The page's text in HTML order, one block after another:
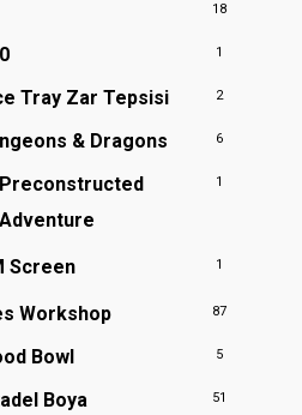
18
1
Tray Zar Tepsisi 2
& Dragons 6
Preconstructed
Adventure
1
Screen 1
Workshop 87
Bowl 5
Boya 51